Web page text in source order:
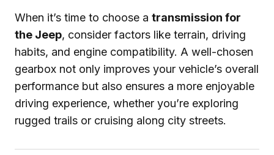
When it’s time to choose a transmission for
the Jeep, consider factors like terrain, driving
habits, and engine compatibility. A well-chosen
gearbox not only improves your vehicle’s overall
performance but also ensures a more enjoyable
driving experience, whether you’re exploring
rugged trails or cruising along city streets.